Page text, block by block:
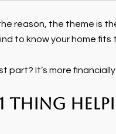
reason, the theme is
to know your home fits
part? It’s more
Thing